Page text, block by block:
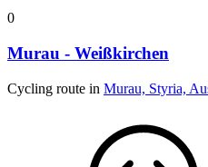
0
Murau - Weißkirchen
Cycling route in Murau, Styria,